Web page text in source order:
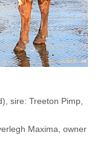
sire: Treeton Pimp,
Maxima, owner